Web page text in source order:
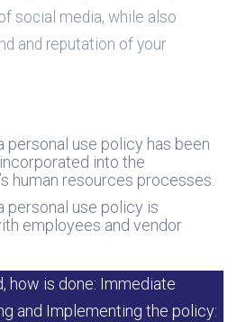
social media, while also
and reputation of your
personal use policy has been
into the
human resources processes.
personal use policy is
employees and vendor
how is done: Immediate
and Implementing the policy: